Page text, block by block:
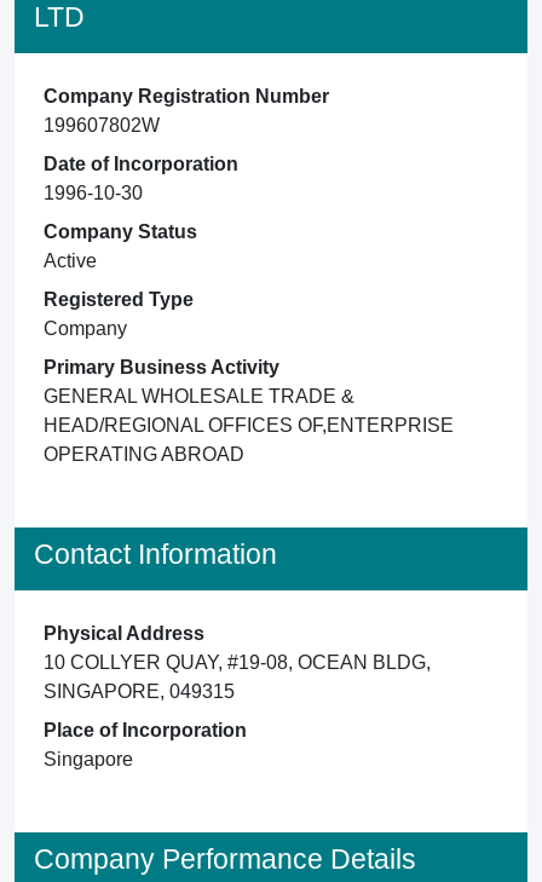
LTD
Company Registration Number
199607802W
Date of Incorporation
1996-10-30
Company Status
Active
Registered Type
Company
Primary Business Activity
GENERAL WHOLESALE TRADE &
HEAD/REGIONAL OFFICES OF,ENTERPRISE
OPERATING ABROAD
Contact Information
Physical Address
10 COLLYER QUAY, #19-08, OCEAN BLDG,
SINGAPORE, 049315
Place of Incorporation
Singapore
Company Performance Details